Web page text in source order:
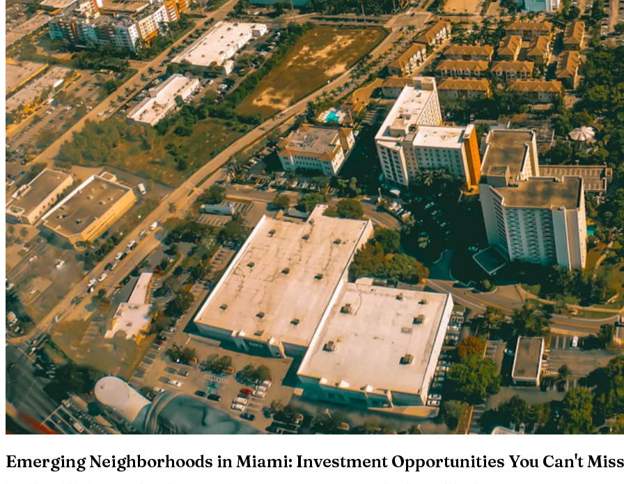
Emerging Neighborhoods in Miami: Investment Opportunities You Can't Miss